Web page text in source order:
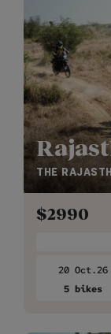
THE
$2990
20 Oct.26
5 bikes